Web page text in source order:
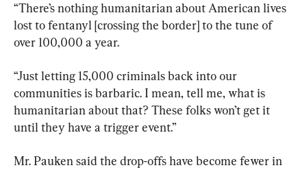
“There’s nothing humanitarian about American lives
lost to fentanyl [crossing the border] to the tune of
over 100,000 a year.
“Just letting 15,000 criminals back into our
communities is barbaric. I mean, tell me, what is
humanitarian about that? These folks won’t get it
until they have a trigger event.”
Mr. Pauken said the drop-offs have become fewer in